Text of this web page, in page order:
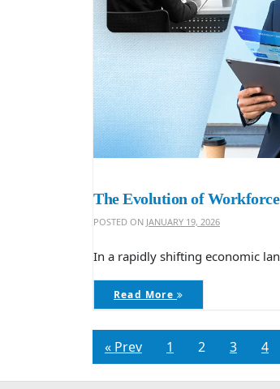
The Evolution of
POSTED ON JANUARY 19, 2026
In a rapidly shifting economic
Read More
« Prev 1 2 3 4